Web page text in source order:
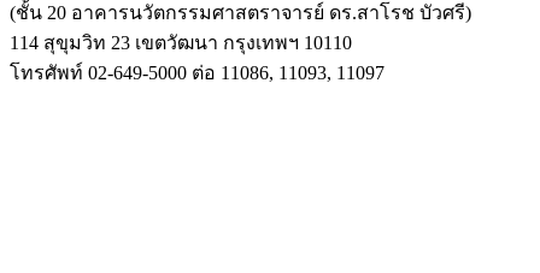
(ชั้น 20 อาคารนวัตกรรมศาสตราจารย์ ดร.สาโรช บัวศรี)
114 สุขุมวิท 23 เขตวัฒนา กรุงเทพฯ 10110
โทรศัพท์ 02-649-5000 ต่อ 11086, 11093, 11097